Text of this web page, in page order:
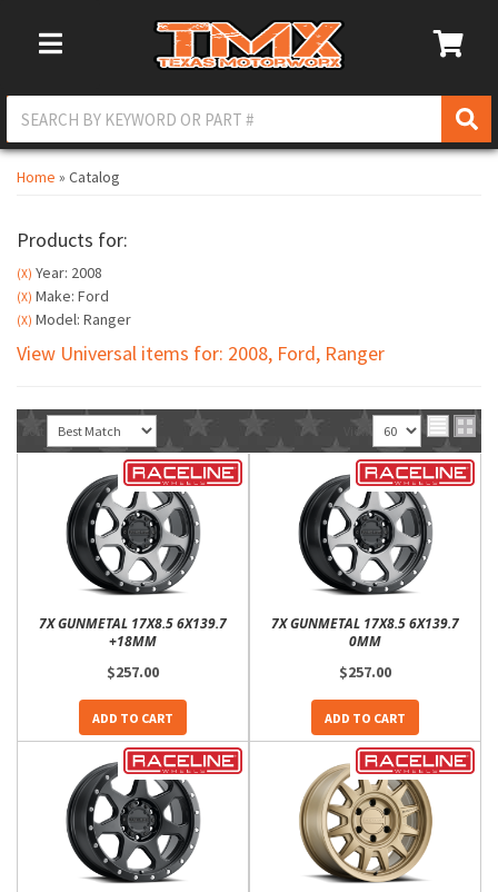
Toggle Navigation
Home » Catalog
Products for:
(X) Year: 2008
(X) Make: Ford
(X) Model: Ranger
View Universal items for: 2008, Ford, Ranger
Sort View
7X GUNMETAL 17X8.5 6X139.7
+18MM
$257.00
ADD TO CART
7X GUNMETAL 17X8.5 6X139.7
0MM
$257.00
ADD TO CART